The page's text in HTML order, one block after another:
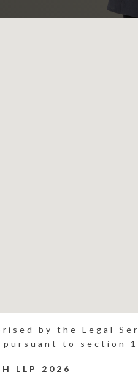
by the Legal
pursuant to section
LLP 2026